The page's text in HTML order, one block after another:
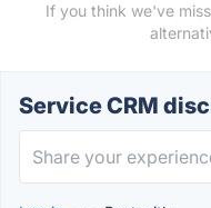
If you think we've
Service CRM